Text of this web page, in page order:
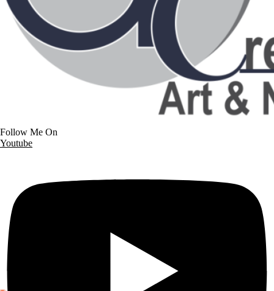
Follow Me On
Youtube